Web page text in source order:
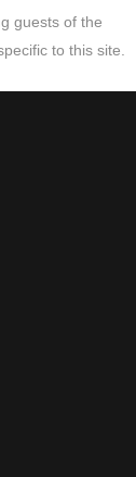
guests of the
to this site.